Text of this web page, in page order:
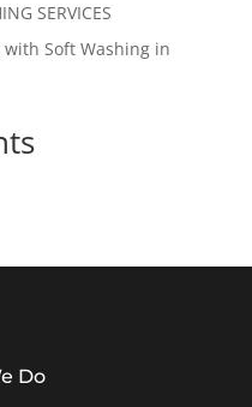
SERVICES
with Soft Washing in
Do